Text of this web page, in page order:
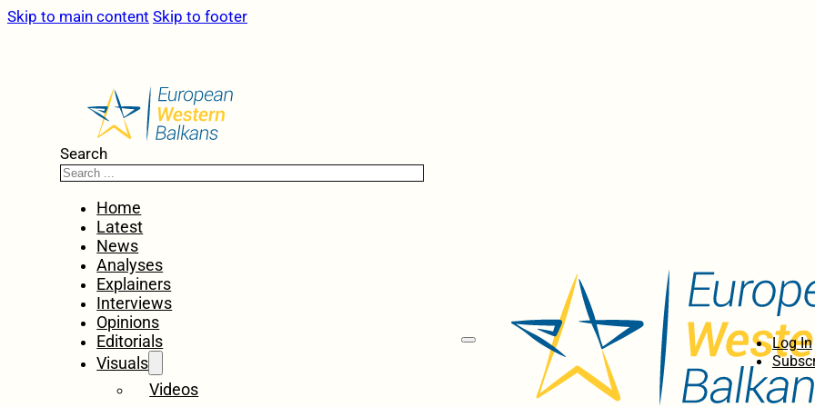
Skip to main content Skip to footer
Search
Home
Latest
News
Analyses
Explainers
Interviews
Opinions
Editorials
Visuals
Videos
Log In